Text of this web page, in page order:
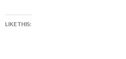
LIKE THIS: